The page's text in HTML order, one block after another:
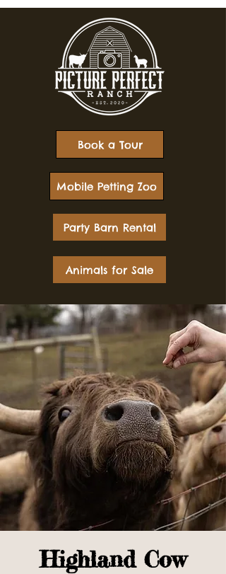
Mobile Petting Zoo
Book a Tour
Party Barn Rental
Animals for Sale
Highland Cow